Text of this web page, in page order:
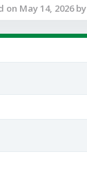
on May 14, 2026 by